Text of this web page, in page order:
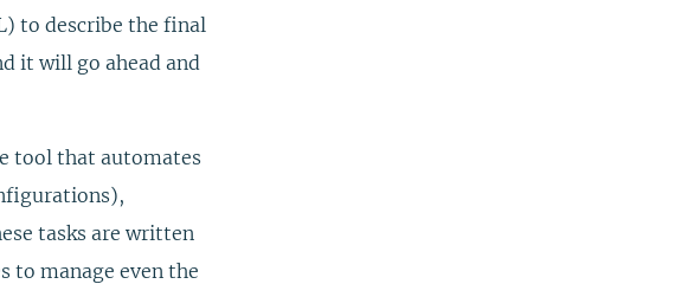
to describe the final
it will go ahead and
tool that automates
tasks are written
to manage even the